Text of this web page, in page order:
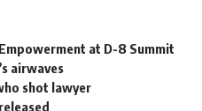
at D-8 Summit
airwaves
shot lawyer